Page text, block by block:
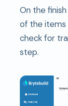
On the
of the items
check for
step.